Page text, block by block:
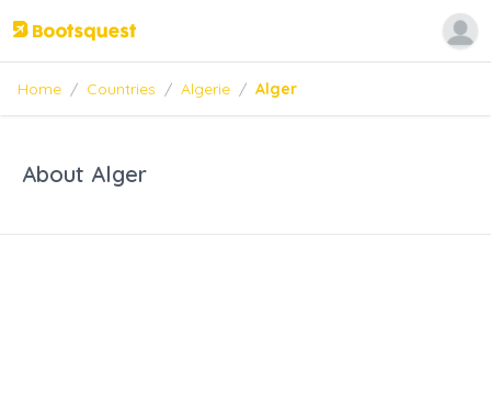
Home / Countries / Algerie / Alger
About Alger